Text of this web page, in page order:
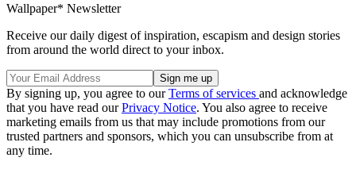
Wallpaper* Newsletter
Receive our daily digest of inspiration, escapism and design stories
from around the world direct to your inbox.
By signing up, you agree to ourTerms of services and acknowledge
that you have read ourPrivacy Notice. You also agree to receive
marketing emails from us that may include promotions from our
trusted partners and sponsors, which you can unsubscribe from at
any time.